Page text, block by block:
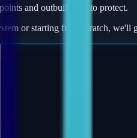
and outbuildings to protect.
or starting from scratch, we'll